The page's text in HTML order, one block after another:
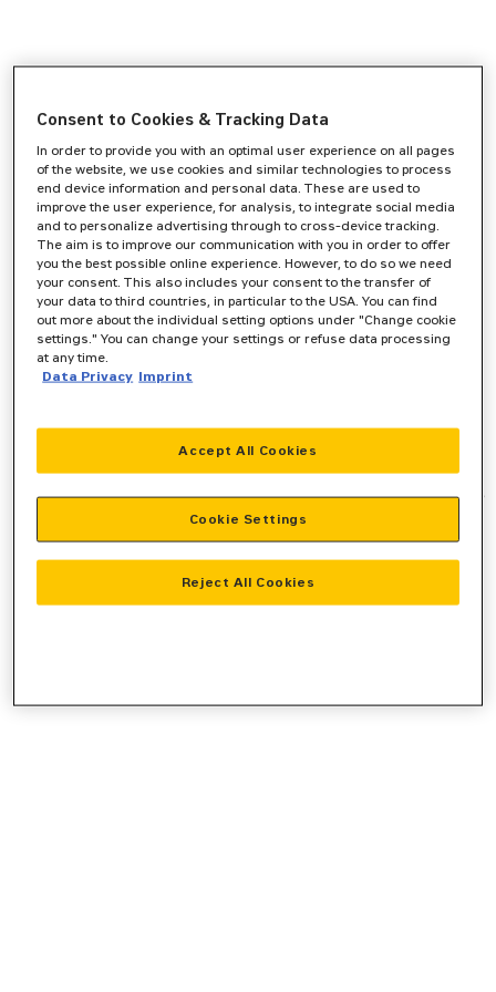
-side exception has occurred while
loadingwww.zeppelin-cat.de(see the browser consolefor more
information).
Consent to Cookies & Tracking Data
In order to provide you with an optimal user experience on all pages
of the website, we use cookies and similar technologies to process
end device information and personal data. These are used to
improve the user experience, for analysis, to integrate social media
and to personalize advertising through to cross-device tracking.
The aim is to improve our communication with you in order to offer
you the best possible online experience. However, to do so we need
your consent. This also includes your consent to the transfer of
your data to third countries, in particular to the USA. You can find
out more about the individual setting options under "Change cookie
settings." You can change your settings or refuse data processing
at any time.
Data Privacy Imprint
Reject All Cookies
Accept All Cookies
Cookie Settings